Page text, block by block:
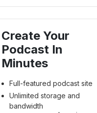
Create Your
Podcast In
Minutes
Full-featured podcast site
Unlimited storage and
bandwidth